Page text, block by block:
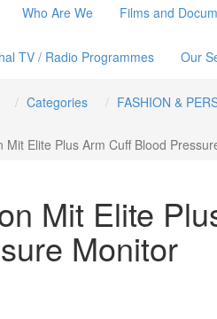
Who Are We Films and
TV / Radio Programmes Our
Categories FASHION &
Mit Elite Plus Arm Cuff Blood
Mit Elite
Monitor